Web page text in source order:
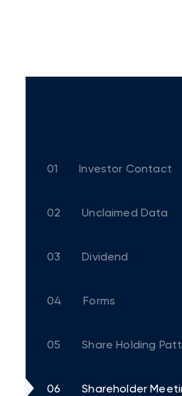
01 Investor Contact
02 Unclaimed Data
03 Dividend
04 Forms
05 Share Holding
06 Shareholder